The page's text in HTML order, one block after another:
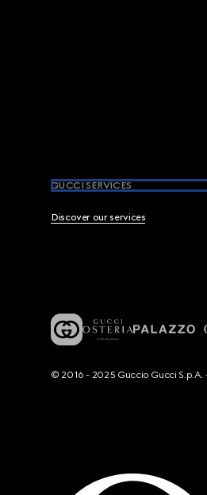
GUCCI SERVICES
Discover our services
© 2016 - 2025 Guccio Gucci